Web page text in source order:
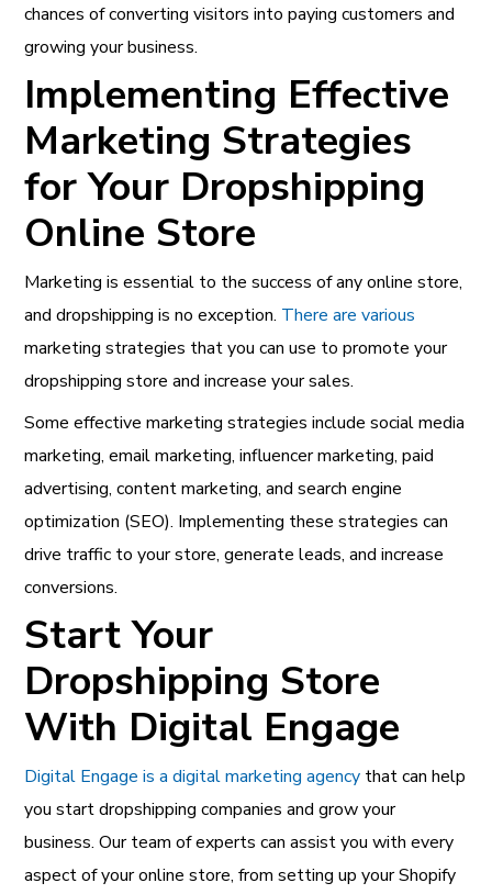
chances of converting visitors into paying customers and
growing your business.
Implementing Effective
Marketing Strategies
for Your Dropshipping
Online Store
Marketing is essential to the success of any online store,
and dropshipping is no exception. There are various
marketing strategies that you can use to promote your
dropshipping store and increase your sales.
Some effective marketing strategies include social media
marketing, email marketing, influencer marketing, paid
advertising, content marketing, and search engine
optimization (SEO). Implementing these strategies can
drive traffic to your store, generate leads, and increase
conversions.
Start Your
Dropshipping Store
With Digital Engage
Digital Engage is a digital marketing agency that can help
you start dropshipping companies and grow your
business. Our team of experts can assist you with every
aspect of your online store, from setting up your Shopify